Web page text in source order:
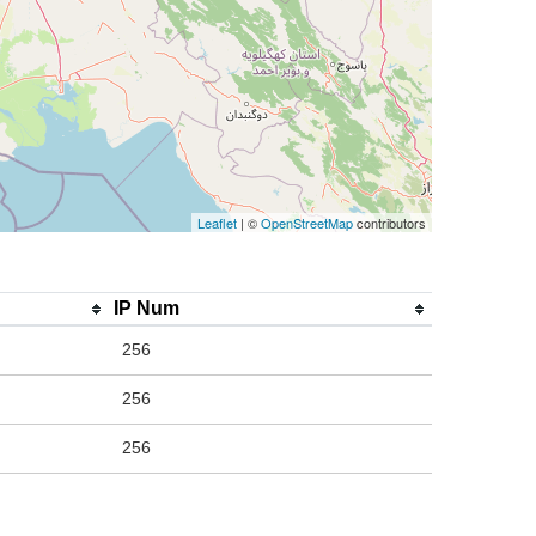
Leaflet | ©OpenStreetMapcontributors
IP Num
256
256
256